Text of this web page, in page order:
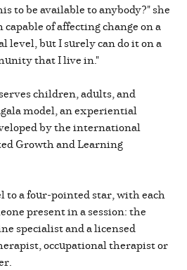
to be available to anybody?" she
of affecting change on a
but I surely can do it on a
that I live in."
children, adults, and
model, an experiential
by the international
Growth and Learning
to a four-pointed star, with each
present in a session: the
specialist and a licensed
occupational therapist or